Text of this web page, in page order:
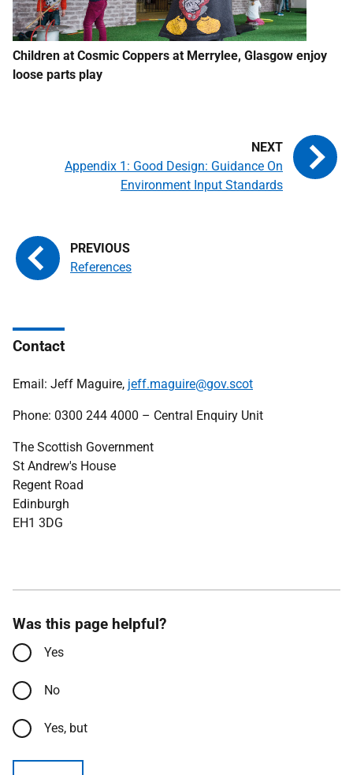
Children at Cosmic Coppers at Merrylee, Glasgow enjoy
loose parts play
References
Appendix 1: Good Design: Guidance On
Environment Input Standards
Contact
Email: Jeff Maguire, jeff.maguire@gov.scot
Phone: 0300 244 4000 – Central Enquiry Unit
The Scottish Government
St Andrew's House
Regent Road
Edinburgh
EH1 3DG
Was this page helpful?
Yes
No
Yes, but